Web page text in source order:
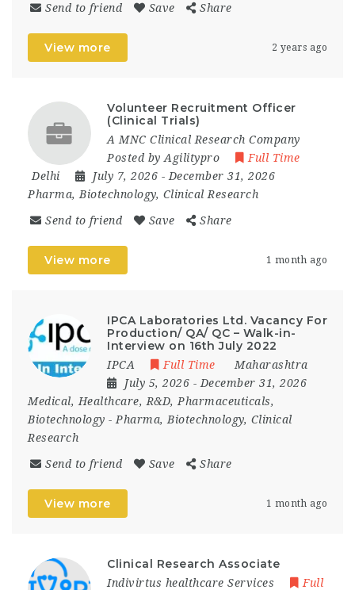
Send to friend Save Share
View more 2 years ago
Volunteer Recruitment Officer
(Clinical Trials)
A MNC Clinical Research Company
Posted by Agilitypro
Full Time
Delhi
July 7, 2026 - December 31, 2026
Pharma, Biotechnology, Clinical Research
Send to friend Save Share
View more 1 month ago
IPCA Laboratories Ltd. Vacancy For
Production/ QA/ QC – Walk-in-
Interview on 16th July 2022
IPCA Full Time
Maharashtra
July 5, 2026 - December 31, 2026
Medical, Healthcare, R&D, Pharmaceuticals,
Biotechnology - Pharma, Biotechnology, Clinical
Research
Send to friend Save Share
View more 1 month ago
Clinical Research Associate
Indivirtus healthcare Services
Full